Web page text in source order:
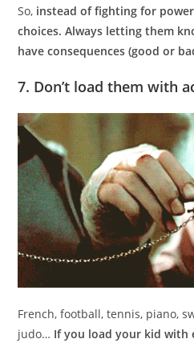
So, instead of fighting for
choices. Always letting them
have consequences (good or
7. Don’t load them with
French, football, tennis, piano,
judo… If you load your kid with